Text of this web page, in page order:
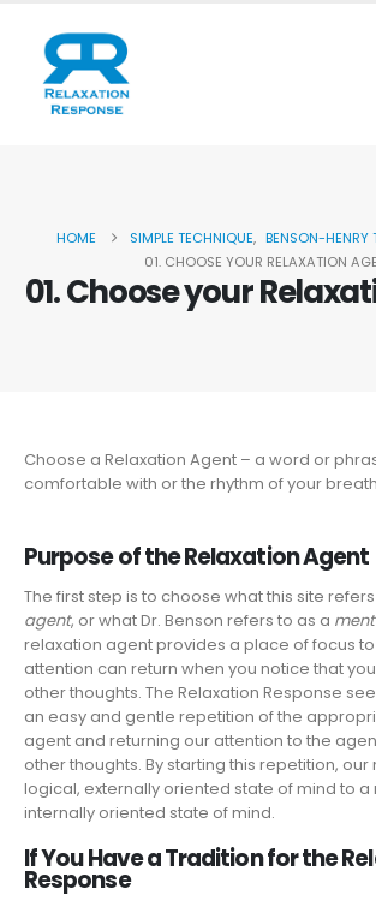
HOME SIMPLE TECHNIQUE, BENSON-HENRY
01. CHOOSE YOUR RELAXATION
01. Choose your
Choose a Relaxation Agent – a word or
comfortable with or the rhythm of your
Purpose of the Relaxation Agent
The first step is to choose what this site
agent, or what Dr. Benson refers to as a
relaxation agent provides a place of focus
attention can return when you notice that
other thoughts. The Relaxation Response
an easy and gentle repetition of the
agent and returning our attention to the
other thoughts. By starting this repetition, our
logical, externally oriented state of mind to a
internally oriented state of mind.
If You Have a Tradition for the
Response